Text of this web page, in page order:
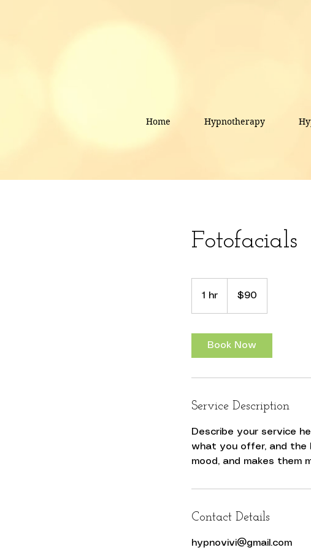
Home Hypnotherapy
Fotofacials
1 hr
dollars$90
Book Now
Service Description
Describe your service
what you offer, and the
Contact Details
hypnovivi@gmail.com